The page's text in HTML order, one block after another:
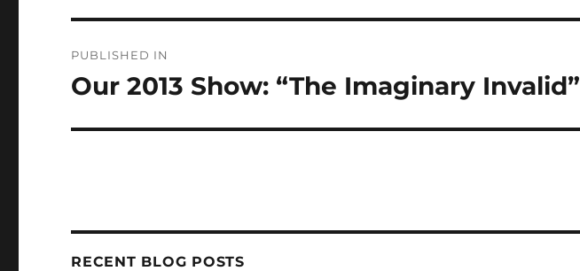
navigation
PUBLISHED IN
Our 2013 Show: “The Imaginary Invalid”
RECENT BLOG POSTS